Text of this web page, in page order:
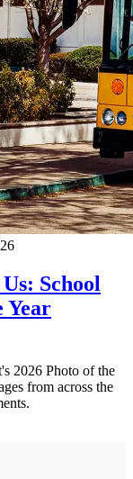
School
Year
2026 Photo of the
from across the